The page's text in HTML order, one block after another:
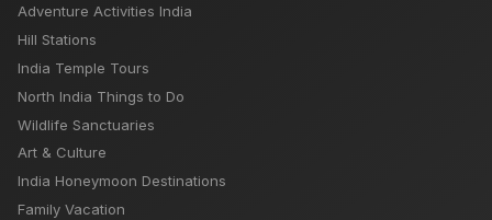
Adventure Activities India
Hill Stations
India Temple Tours
North India Things to Do
Wildlife Sanctuaries
Art & Culture
India Honeymoon Destinations
Family Vacation